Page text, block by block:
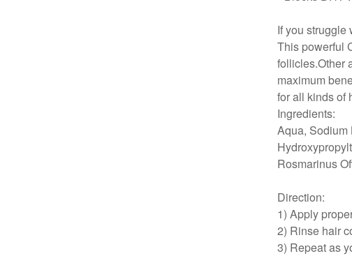
If you struggle
This powerful
follicles.Other
maximum
for all kinds of
Ingredients:
Aqua, Sodium
Rosmarinus
Direction:
1) Apply
2) Rinse hair
3) Repeat as